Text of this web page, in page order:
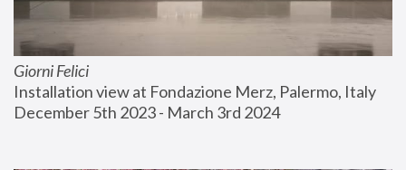
Giorni Felici
Installation view at Fondazione Merz, Palermo, Italy
December 5th 2023 - March 3rd 2024